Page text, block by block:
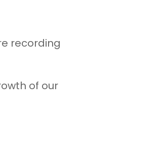
recording
of our